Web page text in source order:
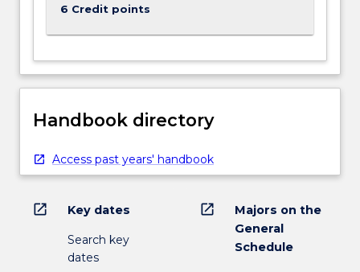
6 Credit points
Handbook directory
Access past years' handbook
open_in_new Key dates
Search key
dates
open_in_new
Majors on the
General
Schedule